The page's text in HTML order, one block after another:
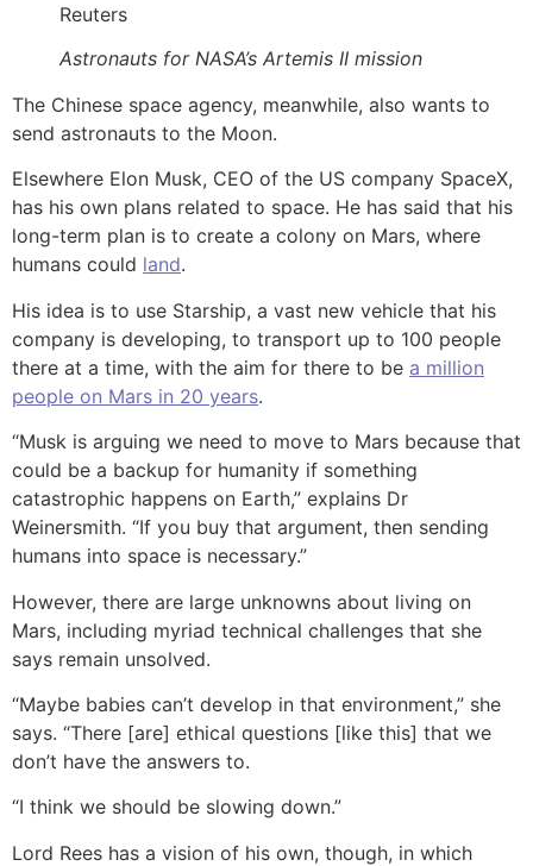
Reuters
Astronauts for NASA’s Artemis II mission
The Chinese space agency, meanwhile, also wants to
send astronauts to the Moon.
Elsewhere Elon Musk, CEO of the US company SpaceX,
has his own plans related to space. He has said that his
long-term plan is to create a colony on Mars, where
humans could land.
His idea is to use Starship, a vast new vehicle that his
company is developing, to transport up to 100 people
there at a time, with the aim for there to be a million
people on Mars in 20 years.
“Musk is arguing we need to move to Mars because that
could be a backup for humanity if something
catastrophic happens on Earth,” explains Dr
Weinersmith. “If you buy that argument, then sending
humans into space is necessary.”
However, there are large unknowns about living on
Mars, including myriad technical challenges that she
says remain unsolved.
“Maybe babies can’t develop in that environment,” she
says. “There [are] ethical questions [like this] that we
don’t have the answers to.
“I think we should be slowing down.”
Lord Rees has a vision of his own, though, in which